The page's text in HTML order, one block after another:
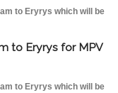
to Eryrys which will be
to Eryrys for MPV
to Eryrys which will be